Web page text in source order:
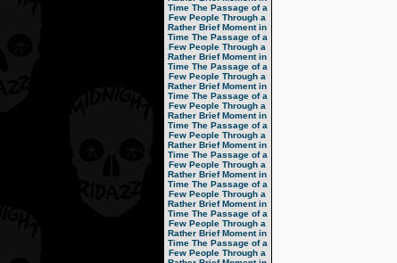
Time The Passage of a
Few People Through a
Rather Brief Moment in
Time The Passage of a
Few People Through a
Rather Brief Moment in
Time The Passage of a
Few People Through a
Rather Brief Moment in
Time The Passage of a
Few People Through a
Rather Brief Moment in
Time The Passage of a
Few People Through a
Rather Brief Moment in
Time The Passage of a
Few People Through a
Rather Brief Moment in
Time The Passage of a
Few People Through a
Rather Brief Moment in
Time The Passage of a
Few People Through a
Rather Brief Moment in
Time The Passage of a
Few People Through a